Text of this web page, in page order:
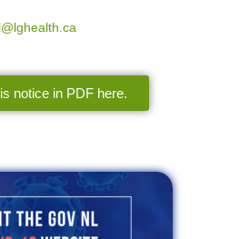
notice in PDF here.